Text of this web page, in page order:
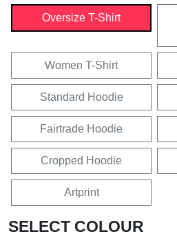
Oversize T-Shirt
Women T-Shirt
Standard Hoodie
Fairtrade Hoodie
Cropped Hoodie
Artprint
SELECT COLOUR